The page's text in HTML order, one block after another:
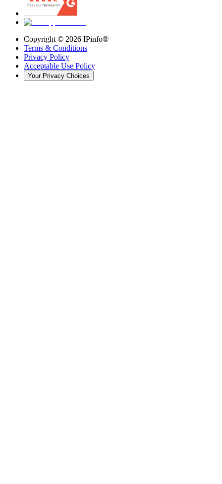
Copyright © 2026 IPinfo®
Terms & Conditions
Privacy Policy
Acceptable Use Policy
Your Privacy Choices